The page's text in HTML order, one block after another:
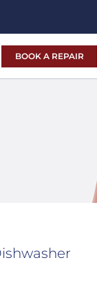
BOOK A REPAIR